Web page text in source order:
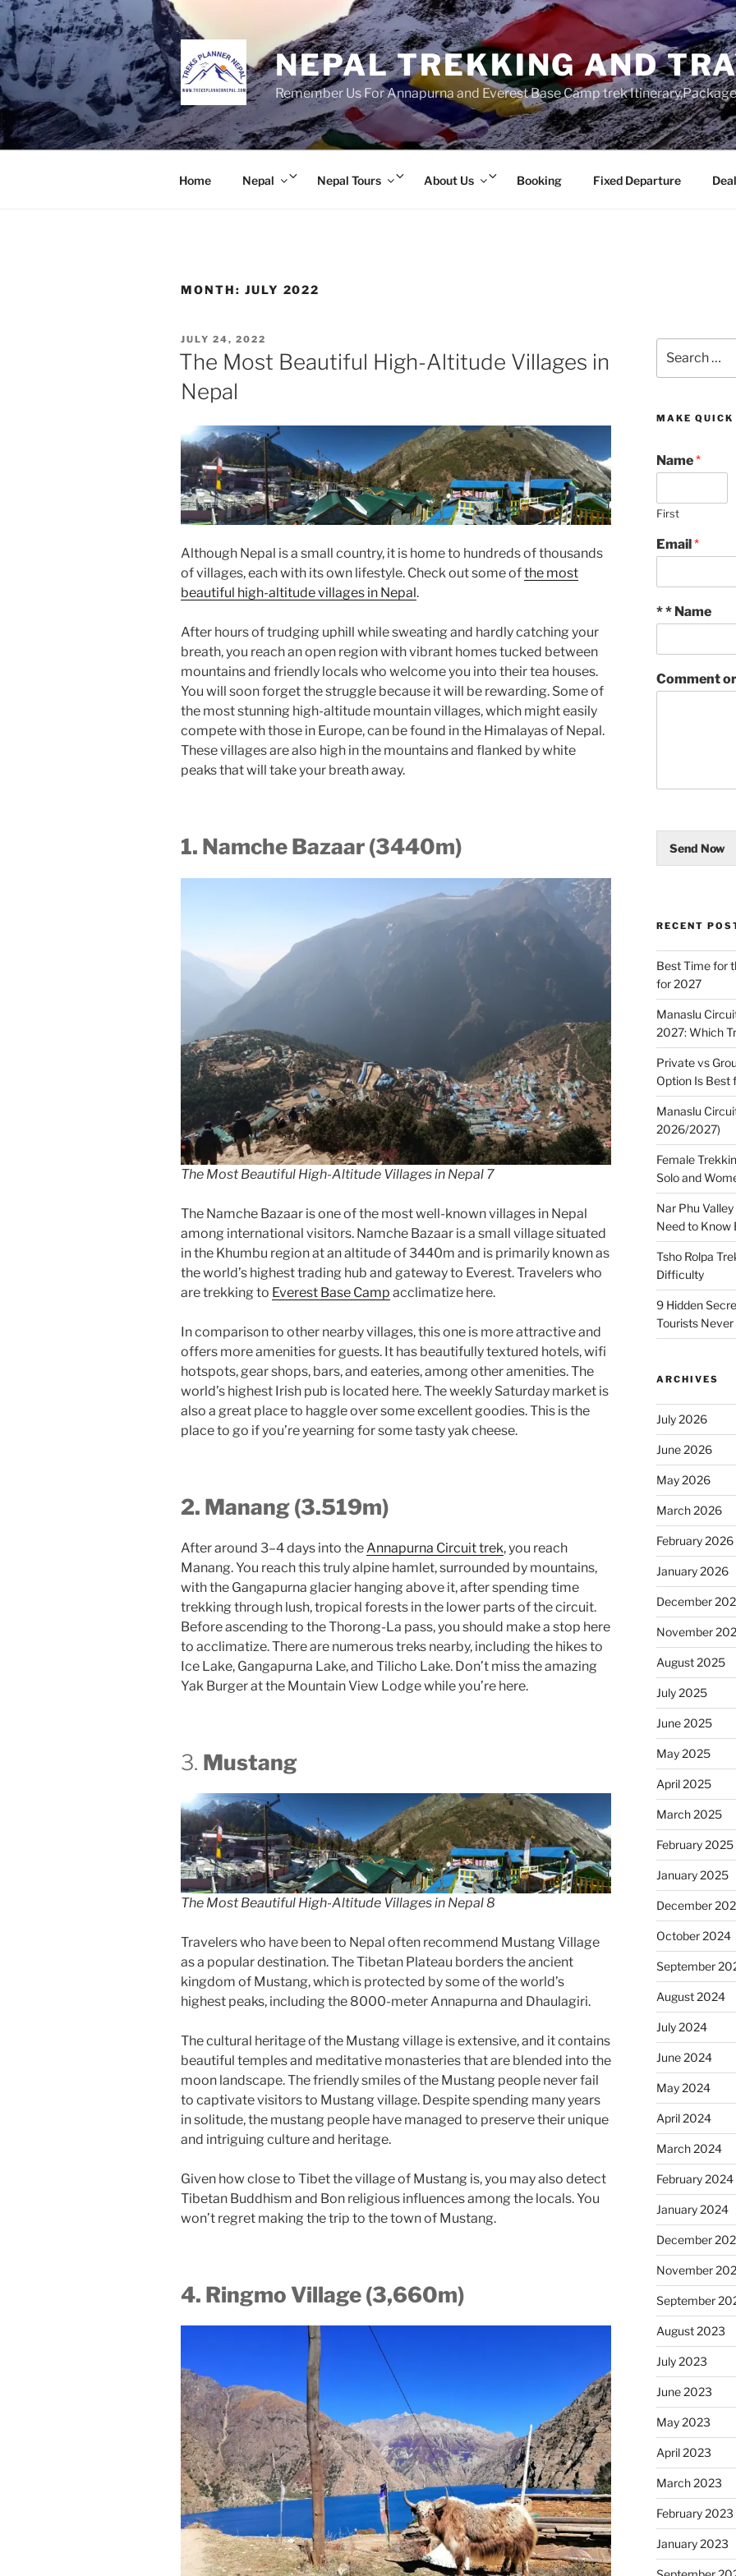
Skip
to
content
NEPAL TREKKING AND
Remember Us For Annapurna and Everest Base Camp trek
Home Nepal
Expand
Nepal Tours
Expand
About Us
Expand
Booking Fixed Departure
MONTH: JULY 2022
POSTED
ON
JULY 24, 2022
The Most Beautiful High-Altitude Villages in
Nepal
Although Nepal is a small country, it is home to hundreds of thousands
of villages, each with its own lifestyle. Check out some ofthe most
beautiful high-altitude villages in Nepal.
After hours of trudging uphill while sweating and hardly catching your
breath, you reach an open region with vibrant homes tucked between
mountains and friendly locals who welcome you into their tea houses.
You will soon forget the struggle because it will be rewarding. Some of
the most stunning high-altitude mountain villages, which might easily
compete with those in Europe, can be found in the Himalayas of Nepal.
These villages are also high in the mountains and flanked by white
peaks that will take your breath away.
1. Namche Bazaar (3440m)
The Most Beautiful High-Altitude Villages in Nepal 7
The Namche Bazaar is one of the most well-known villages in Nepal
among international visitors. Namche Bazaar is a small village situated
in the Khumbu region at an altitude of 3440m and is primarily known as
the world’s highest trading hub and gateway to Everest. Travelers who
are trekking to Everest Base Camp acclimatize here.
In comparison to other nearby villages, this one is more attractive and
offers more amenities for guests. It has beautifully textured hotels, wifi
hotspots, gear shops, bars, and eateries, among other amenities. The
world’s highest Irish pub is located here. The weekly Saturday market is
also a great place to haggle over some excellent goodies. This is the
place to go if you’re yearning for some tasty yak cheese.
2. Manang (3.519m)
After around 3–4 days into the Annapurna Circuit trek, you reach
Manang. You reach this truly alpine hamlet, surrounded by mountains,
with the Gangapurna glacier hanging above it, after spending time
trekking through lush, tropical forests in the lower parts of the circuit.
Before ascending to the Thorong-La pass, you should make a stop here
to acclimatize. There are numerous treks nearby, including the hikes to
Ice Lake, Gangapurna Lake, and Tilicho Lake. Don’t miss the amazing
Yak Burger at the Mountain View Lodge while you’re here.
3. Mustang
The Most Beautiful High-Altitude Villages in Nepal 8
Travelers who have been to Nepal often recommend Mustang Village
as a popular destination. The Tibetan Plateau borders the ancient
kingdom of Mustang, which is protected by some of the world’s
highest peaks, including the 8000-meter Annapurna and Dhaulagiri.
The cultural heritage of the Mustang village is extensive, and it contains
beautiful temples and meditative monasteries that are blended into the
moon landscape. The friendly smiles of the Mustang people never fail
to captivate visitors to Mustang village. Despite spending many years
in solitude, the mustang people have managed to preserve their unique
and intriguing culture and heritage.
Given how close to Tibet the village of Mustang is, you may also detect
Tibetan Buddhism and Bon religious influences among the locals. You
won’t regret making the trip to the town of Mustang.
4. Ringmo Village (3,660m)
for:
MAKE QUICK
Name*
First
Email*
* * Name
Comment
Send Now
RECENT
Best Time for
for 2027
Manaslu
2027: Which
Private vs
Option Is Best
Manaslu
2026/2027)
Female
Solo and
Nar Phu
Need to Know
Tsho Rolpa
Difficulty
9 Hidden
Tourists
ARCHIVES
July 2026
June 2026
May 2026
March 2026
February 2026
January 2026
December
November
August 2025
July 2025
June 2025
May 2025
April 2025
March 2025
February 2025
January 2025
December
October 2024
September
August 2024
July 2024
June 2024
May 2024
April 2024
March 2024
February 2024
January 2024
December
November
September
August 2023
July 2023
June 2023
May 2023
April 2023
March 2023
February 2023
January 2023